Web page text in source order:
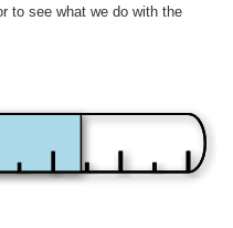
to see what we do with the